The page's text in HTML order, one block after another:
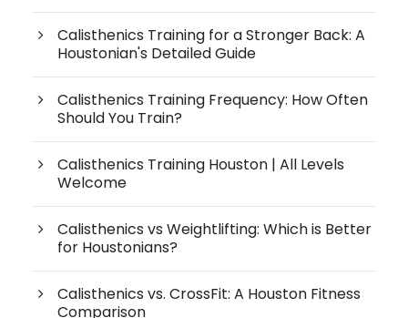
Calisthenics Training for a Stronger Back: A
Houstonian's Detailed Guide
Calisthenics Training Frequency: How Often
Should You Train?
Calisthenics Training Houston | All Levels
Welcome
Calisthenics vs Weightlifting: Which is Better
for Houstonians?
Calisthenics vs. CrossFit: A Houston Fitness
Comparison